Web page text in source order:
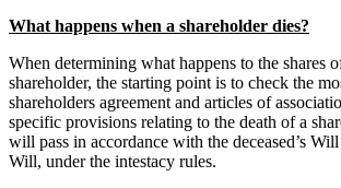
What happens when a shareholder dies?
When determining what happens to the shares
shareholder, the starting point is to check the
shareholders agreement and articles of
specific provisions relating to the death of a
will pass in accordance with the deceased’s
Will, under the intestacy rules.